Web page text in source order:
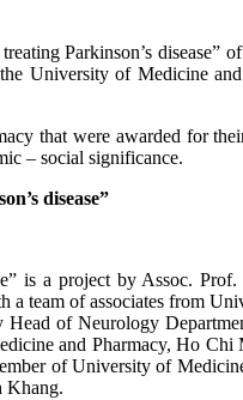
Parkinson’s
University of Medicine
that were awarded for
– social significance.
disease”
is a project by Assoc.
team of associates from
of Neurology
and Pharmacy, Ho
of University of
Khang.